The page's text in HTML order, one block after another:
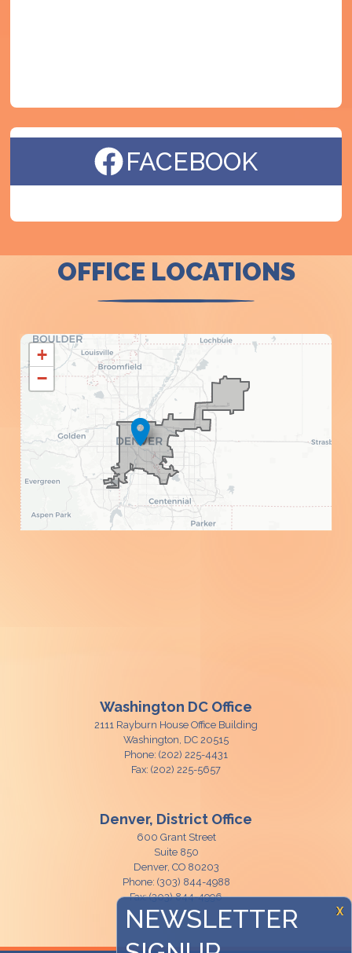
FACEBOOK
OFFICE LOCATIONS
CO01
DISTRICT
MAP
+
−
Washington DC Office
2111 Rayburn House Office Building
Washington, DC20515
Phone: (202) 225-4431
Fax: (202) 225-5657
Denver, District Office
600 Grant Street
Suite 850
Denver, CO80203
Phone: (303) 844-4988
Fax:(303) 844-4996
X
NEWSLETTER